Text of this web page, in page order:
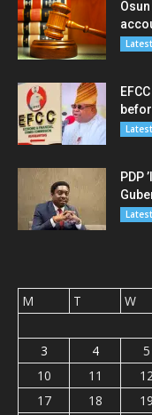
PDP
M
T W
3
4 5
10
11 12
17
18 19